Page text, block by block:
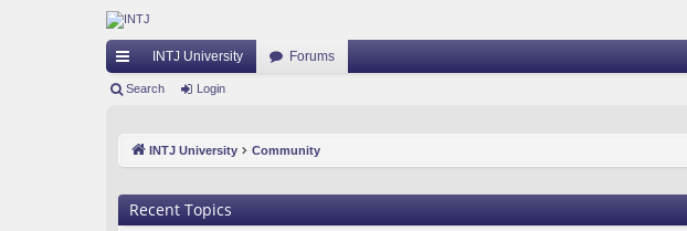
ui
INTJ University Forums
Search Login
INTJ University Community
Recent Topics